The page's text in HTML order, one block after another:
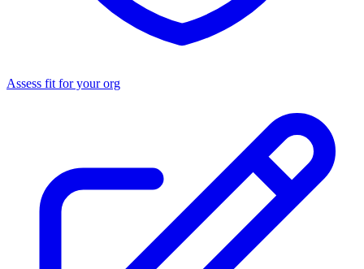
Assess fit for your org